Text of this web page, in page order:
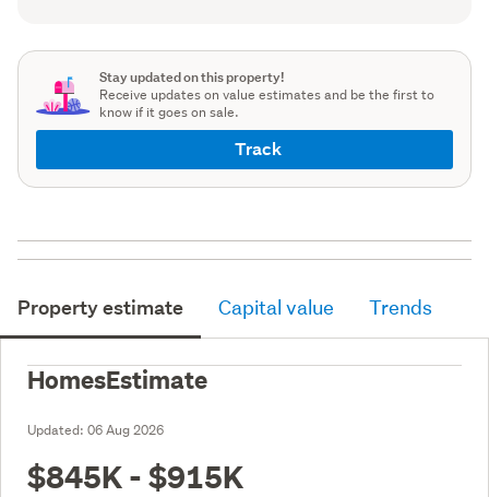
Stay updated on this property!
Receive updates on value estimates and be the first to
know if it goes on sale.
Track
Property estimate Capital value Trends
HomesEstimate
Updated: 06 Aug 2026
$845K - $915K